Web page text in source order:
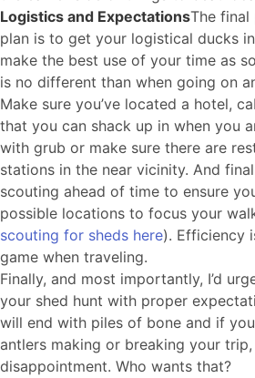
Logistics and ExpectationsThe
plan is to get your logistical ducks
make the best use of your time as
is no different than when going on
Make sure you’ve located a hotel,
that you can shack up in when you
with grub or make sure there are
stations in the near vicinity. And
scouting ahead of time to ensure
possible locations to focus your
scouting for sheds here). Efficiency
game when traveling.
Finally, and most importantly, I’d
your shed hunt with proper
will end with piles of bone and if
antlers making or breaking your
disappointment. Who wants that?